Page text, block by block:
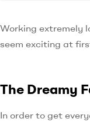
Working extremely
seem exciting at
The Dreamy
In order to get